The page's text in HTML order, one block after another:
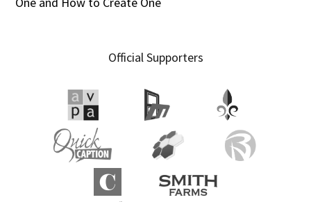
Official Supporters